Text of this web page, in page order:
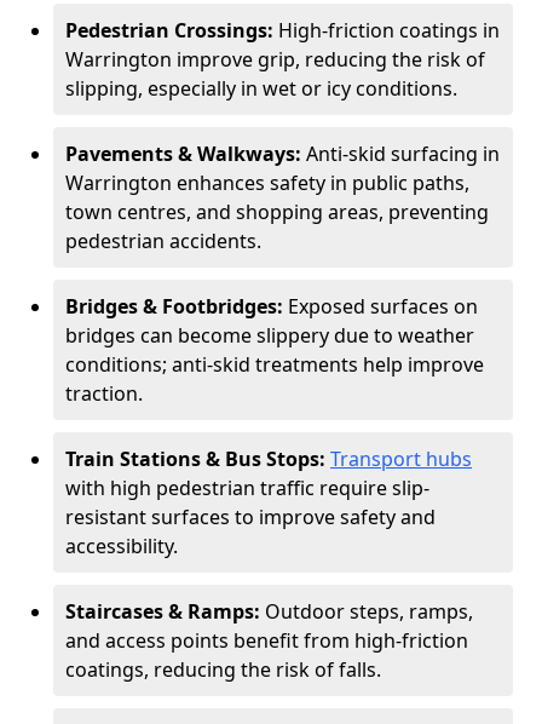
Pedestrian Crossings: High-friction coatings in
Warrington improve grip, reducing the risk of
slipping, especially in wet or icy conditions.
Pavements & Walkways: Anti-skid surfacing in
Warrington enhances safety in public paths,
town centres, and shopping areas, preventing
pedestrian accidents.
Bridges & Footbridges: Exposed surfaces on
bridges can become slippery due to weather
conditions; anti-skid treatments help improve
traction.
Train Stations & Bus Stops: Transport hubs
with high pedestrian traffic require slip-
resistant surfaces to improve safety and
accessibility.
Staircases & Ramps: Outdoor steps, ramps,
and access points benefit from high-friction
coatings, reducing the risk of falls.